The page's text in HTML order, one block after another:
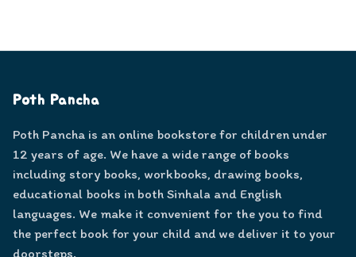
Poth Pancha
Poth Pancha is an online bookstore for children under
12 years of age. We have a wide range of books
including story books, workbooks, drawing books,
educational books in both Sinhala and English
languages. We make it convenient for the you to find
the perfect book for your child and we deliver it to your
doorsteps.